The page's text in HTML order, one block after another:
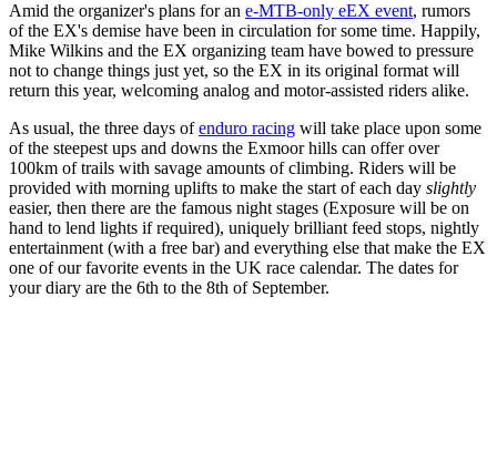
Amid the organizer's plans for an e-MTB-only eEX event, rumors
of the EX's demise have been in circulation for some time. Happily,
Mike Wilkins and the EX organizing team have bowed to pressure
not to change things just yet, so the EX in its original format will
return this year, welcoming analog and motor-assisted riders alike.
As usual, the three days ofenduro racing will take place upon some
of the steepest ups and downs the Exmoor hills can offer over
100km of trails with savage amounts of climbing. Riders will be
provided with morning uplifts to make the start of each day slightly
easier, then there are the famous night stages (Exposure will be on
hand to lend lights if required), uniquely brilliant feed stops, nightly
entertainment (with a free bar) and everything else that make the EX
one of our favorite events in the UK race calendar. The dates for
your diary are the 6th to the 8th of September.